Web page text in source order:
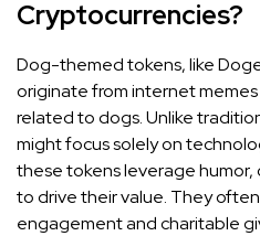
Cryptocurrencies?
Dog-themed tokens, like
originate from internet
related to dogs. Unlike
might focus solely on
these tokens leverage
to drive their value. They
engagement and charitable